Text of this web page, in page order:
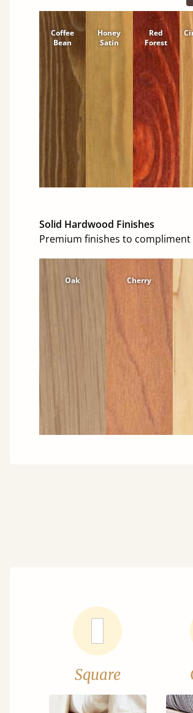
Coffee
Bean
Honey
Satin
Red
Forest
Solid Hardwood Finishes
Premium finishes to compliment
Oak Cherry
Square